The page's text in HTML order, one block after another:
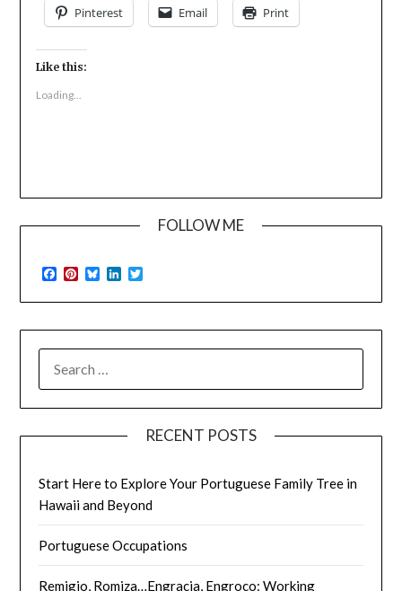
Pinterest Email Print
Like this:
Loading...
FOLLOW ME
Facebook
Pinterest
BlueskyLinkedIn
FOR:
RECENT POSTS
Start Here to Explore Your Portuguese Family Tree in
Hawaii and Beyond
Portuguese Occupations
Remigio, Romiza…Engracia, Engroco: Working